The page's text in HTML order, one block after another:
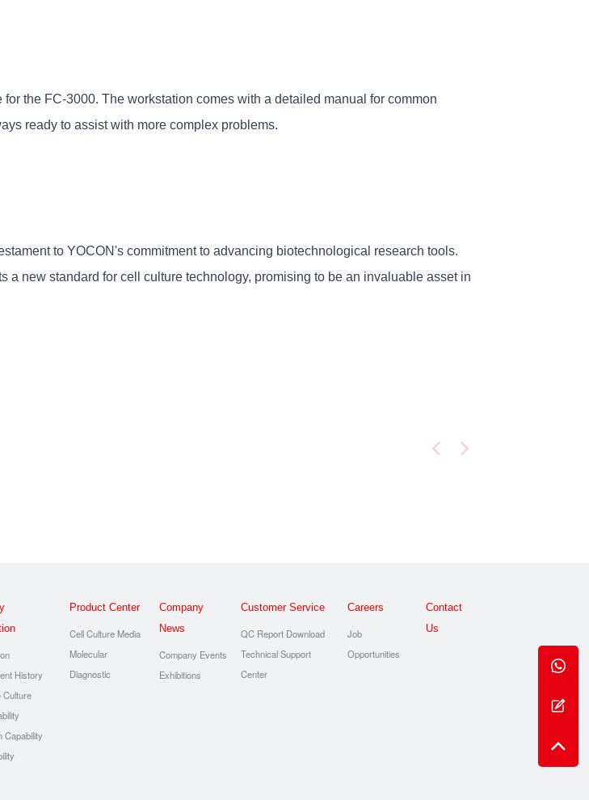
the FC-3000. The workstation comes with a detailed manual for common
ready to assist with more complex problems.
to YOCON's commitment to advancing biotechnological research tools.
a new standard for cell culture technology, promising to be an invaluable asset in
History
Culture
Capability
Product Center
Cell Culture Media
Molecular
Diagnostic
Company
News
Company Events
Exhibitions
Customer Service
QC Report Download
Technical Support
Center
Careers
Job
Opportunities
Contact
Us